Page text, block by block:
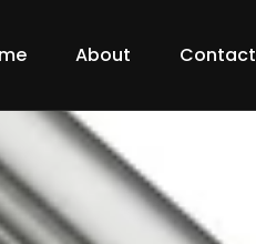
About Contact